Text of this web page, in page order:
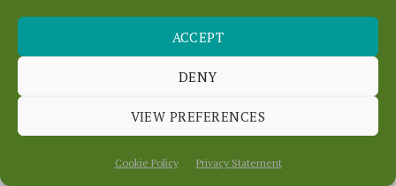
ACCEPT
DENY
VIEW PREFERENCES
Cookie Policy Privacy Statement
bound by these Terms and
Conditions. To request a prior version of
these Terms and conditions, please
contact us.